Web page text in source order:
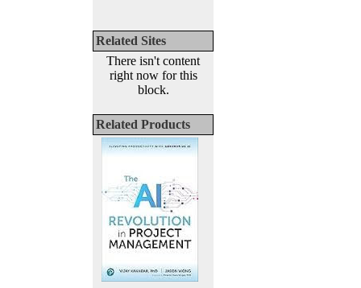
Related Sites
There isn't content
right now for this
block.
Related Products